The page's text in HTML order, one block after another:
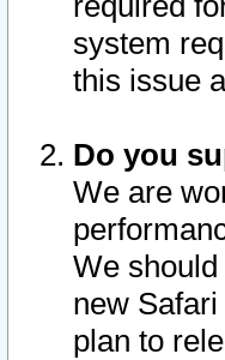
system
this issue
Do you
We are
We
new
plan to